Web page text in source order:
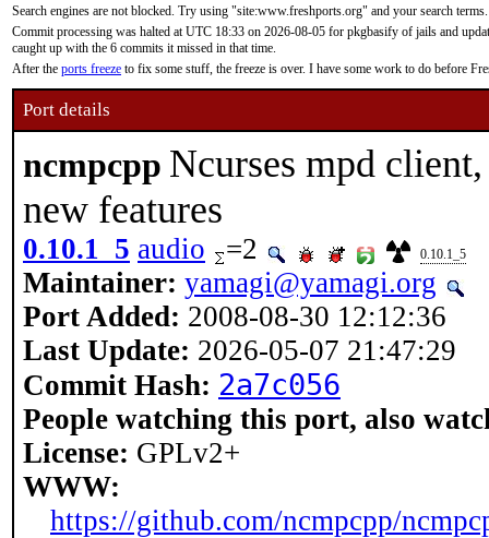
Search engines are not blocked. Try using "site:www.freshports.org" and your search terms.
Commit processing was halted at UTC 18:33 on 2026-08-05 for pkgbasify of jails and
caught up with the 6 commits it missed in that time.
After the ports freeze to fix some stuff, the freeze is over. I have some work to do before
Port details
ncmpcpp Ncurses mpd
new features
0.10.1_5 audio =2 0.10.1_5
Maintainer: yamagi@yamagi.org
Port Added: 2008-08-30 12:12:36
Last Update: 2026-05-07 21:47:29
Commit Hash: 2a7c056
People watching this port, also
License: GPLv2+
WWW:
https://github.com/ncmpcpp/